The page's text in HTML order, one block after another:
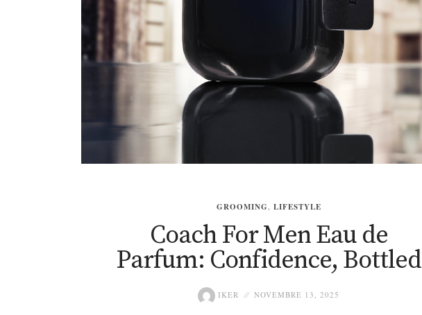
GROOMING, LIFESTYLE
Coach For Men Eau de
Parfum: Confidence, Bottled
IKER NOVEMBRE 13, 2025